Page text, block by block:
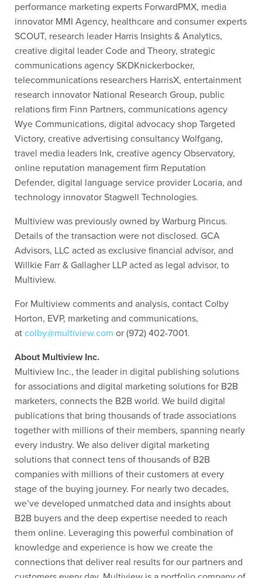
performance marketing experts ForwardPMX, media
innovator MMI Agency, healthcare and consumer experts
SCOUT, research leader Harris Insights & Analytics,
creative digital leader Code and Theory, strategic
communications agency SKDKnickerbocker,
telecommunications researchers HarrisX, entertainment
research innovator National Research Group, public
relations firm Finn Partners, communications agency
Wye Communications, digital advocacy shop Targeted
Victory, creative advertising consultancy Wolfgang,
travel media leaders Ink, creative agency Observatory,
online reputation management firm Reputation
Defender, digital language service provider Locaria, and
technology innovator Stagwell Technologies.
Multiview was previously owned by Warburg Pincus.
Details of the transaction were not disclosed. GCA
Advisors, LLC acted as exclusive financial advisor, and
Willkie Farr & Gallagher LLP acted as legal advisor, to
Multiview.
For Multiview comments and analysis, contact Colby
Horton, EVP, marketing and communications,
at colby@multiview.com or (972) 402-7001.
About Multiview Inc.
Multiview Inc., the leader in digital publishing solutions
for associations and digital marketing solutions for B2B
marketers, connects the B2B world. We build digital
publications that bring thousands of trade associations
together with millions of their members, spanning nearly
every industry. We also deliver digital marketing
solutions that connect tens of thousands of B2B
companies with millions of their customers at every
stage of the buying journey. For nearly two decades,
we’ve developed unmatched data and insights about
B2B buyers and the deep expertise needed to reach
them online. Leveraging this powerful combination of
knowledge and experience is how we create the
connections that deliver real results for our partners and